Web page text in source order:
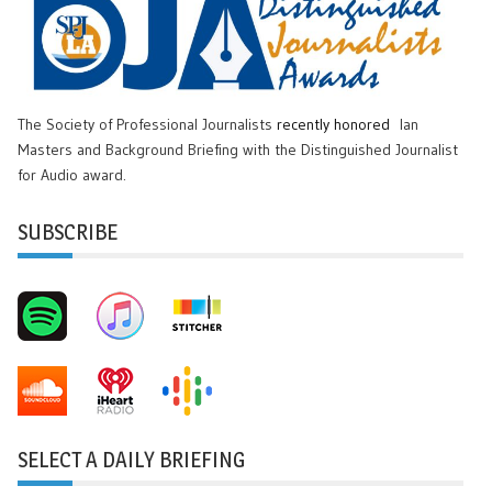
The Society of Professional Journalists recently honored
Ian
Masters and Background Briefing with the Distinguished Journalist
for Audio award.
SUBSCRIBE
SELECT A DAILY BRIEFING